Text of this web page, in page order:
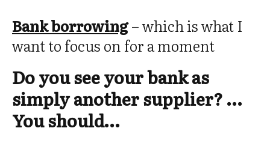
Bank borrowing– which is what I
want to focus on for a moment
Do you see your bank as
simply another supplier? …
You should…